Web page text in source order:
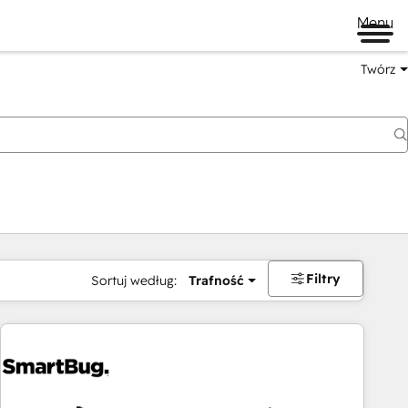
Menu
Twórz
Sortuj według: Trafność Filtry